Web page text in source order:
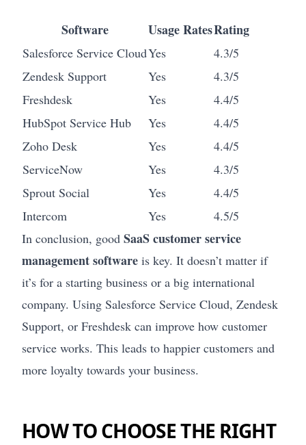
Software Usage RatesRating
Salesforce Service CloudYes
4.3/5
Zendesk Support
Yes
4.3/5
Freshdesk
Yes
4.4/5
HubSpot Service Hub
Yes
4.4/5
Zoho Desk
Yes
4.4/5
ServiceNow
Yes
4.3/5
Sprout Social
Yes
4.4/5
Intercom
Yes
4.5/5
In conclusion, good SaaS customer service
management software is key. It doesn’t matter if
it’s for a starting business or a big international
company. Using Salesforce Service Cloud, Zendesk
Support, or Freshdesk can improve how customer
service works. This leads to happier customers and
more loyalty towards your business.
HOW TO CHOOSE THE RIGHT